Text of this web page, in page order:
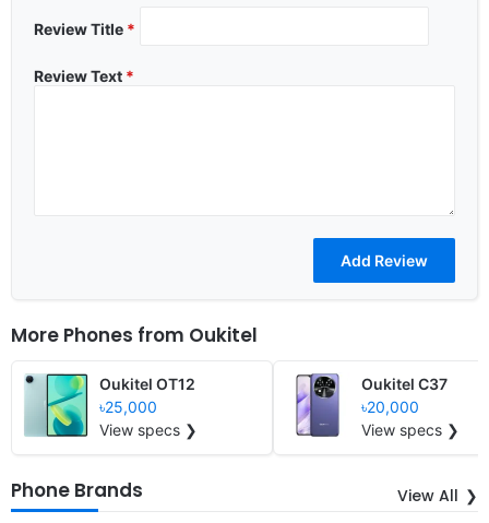
Review Title *
Review Text *
More Phones from Oukitel
Oukitel OT12
৳25,000
View specs ❯
Oukitel C37
৳20,000
View specs ❯
Phone Brands View All